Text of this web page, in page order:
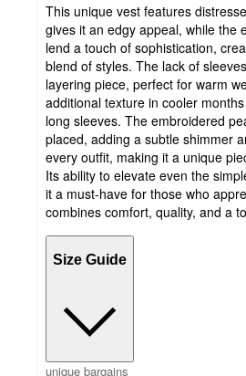
This unique vest features
gives it an edgy appeal, while the
lend a touch of sophistication,
blend of styles. The lack of
layering piece, perfect for warm
additional texture in cooler
long sleeves. The embroidered
placed, adding a subtle shimmer
every outfit, making it a unique
Its ability to elevate even the
it a must-have for those who
combines comfort, quality, and a
Size Guide
unique bargains